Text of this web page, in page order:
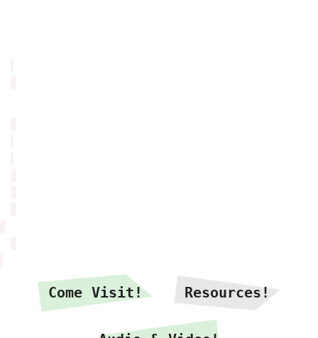
Come Visit! Resources!